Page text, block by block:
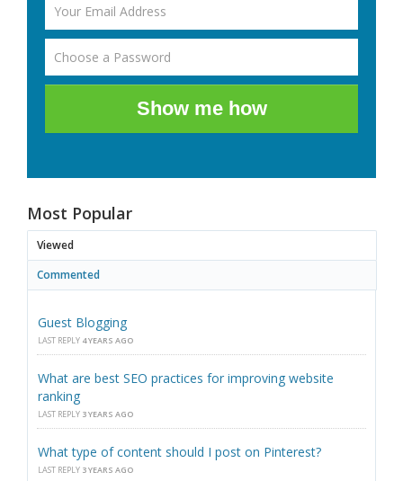
Show me how
Most Popular
Viewed
Commented
Guest Blogging
LAST REPLY 4 YEARS AGO
What are best SEO practices for improving website
ranking
LAST REPLY 3 YEARS AGO
What type of content should I post on Pinterest?
LAST REPLY 3 YEARS AGO